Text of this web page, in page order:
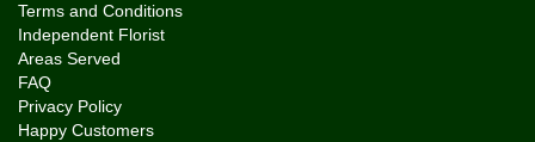
Terms and Conditions
Independent Florist
Areas Served
FAQ
Privacy Policy
Happy Customers